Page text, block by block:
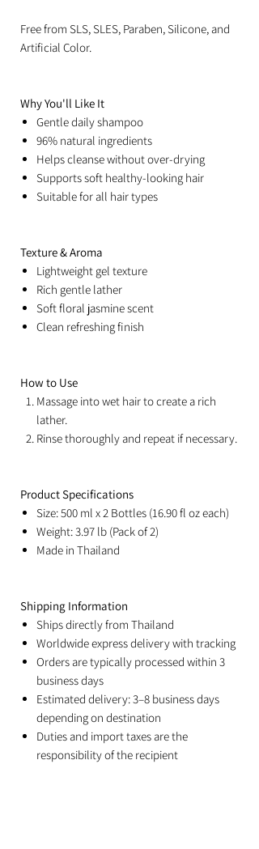
Free from SLS, SLES, Paraben, Silicone, and
Artificial Color.
Why You'll Like It
Gentle daily shampoo
96% natural ingredients
Helps cleanse without over-drying
Supports soft healthy-looking hair
Suitable for all hair types
Texture & Aroma
Lightweight gel texture
Rich gentle lather
Soft floral jasmine scent
Clean refreshing finish
How to Use
Massage into wet hair to create a rich
lather.
Rinse thoroughly and repeat if necessary.
Product Specifications
Size: 500 ml x 2 Bottles (16.90 fl oz each)
Weight: 3.97 lb (Pack of 2)
Made in Thailand
Shipping Information
Ships directly from Thailand
Worldwide express delivery with tracking
Orders are typically processed within 3
business days
Estimated delivery: 3–8 business days
depending on destination
Duties and import taxes are the
responsibility of the recipient